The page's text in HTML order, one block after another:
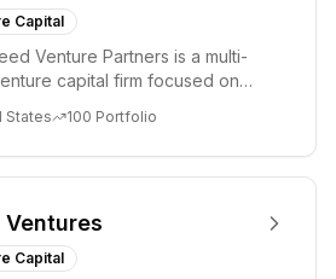
Capital
Venture Partners is a multi-
capital firm focused on
States 100 Portfolio
Ventures
Capital